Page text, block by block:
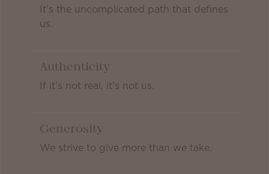
It’s the uncomplicated path that defines
us.
Authenticity
If it’s not real, it’s not us.
Generosity
We strive to give more than we take.